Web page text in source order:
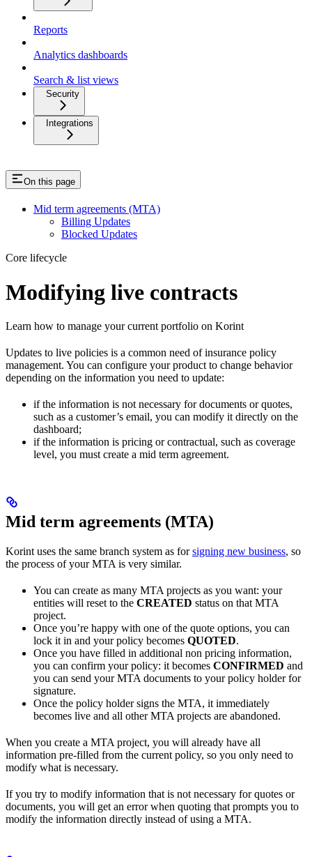
Reports
Analytics dashboards
Search & list views
Security
Integrations
On this page
Mid term agreements (MTA)
Billing Updates
Blocked Updates
Core lifecycle
Modifying live contracts
Learn how to manage your current portfolio on Korint
Updates to live policies is a common need of insurance policy
management. You can configure your product to change behavior
depending on the information you need to update:
if the information is not necessary for documents or quotes,
such as a customer’s email, you can modify it directly on the
dashboard;
if the information is pricing or contractual, such as coverage
level, you must create a mid term agreement.
Mid term agreements (MTA)
Korint uses the same branch system as forsigning new business, so
the process of your MTA is very similar.
You can create as many MTA projects as you want: your
entities will reset to the CREATED status on that MTA
project.
Once you’re happy with one of the quote options, you can
lock it in and your policy becomes QUOTED.
Once you have filled in additional non pricing information,
you can confirm your policy: it becomes CONFIRMED and
you can send your MTA documents to your policy holder for
signature.
Once the policy holder signs the MTA, it immediately
becomes live and all other MTA projects are abandoned.
When you create a MTA project, you will already have all
information pre-filled from the current policy, so you only need to
modify what is necessary.
If you try to modify information that is not necessary for quotes or
documents, you will get an error when quoting that prompts you to
modify the information directly instead of using a MTA.